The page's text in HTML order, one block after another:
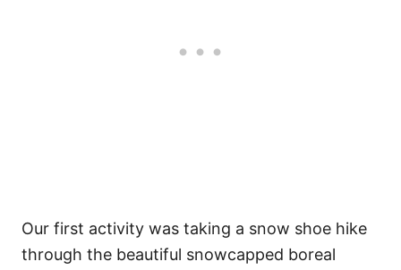
Our first activity was taking a snow shoe hike
through the beautiful snowcapped boreal